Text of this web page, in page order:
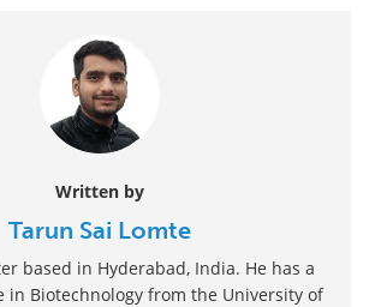
Written by
Tarun Sai Lomte
based in Hyderabad, India. He has a
in Biotechnology from the University of